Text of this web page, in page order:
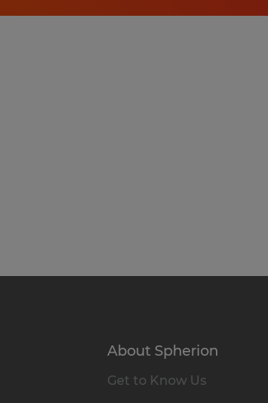
About Spherion
Get to Know Us